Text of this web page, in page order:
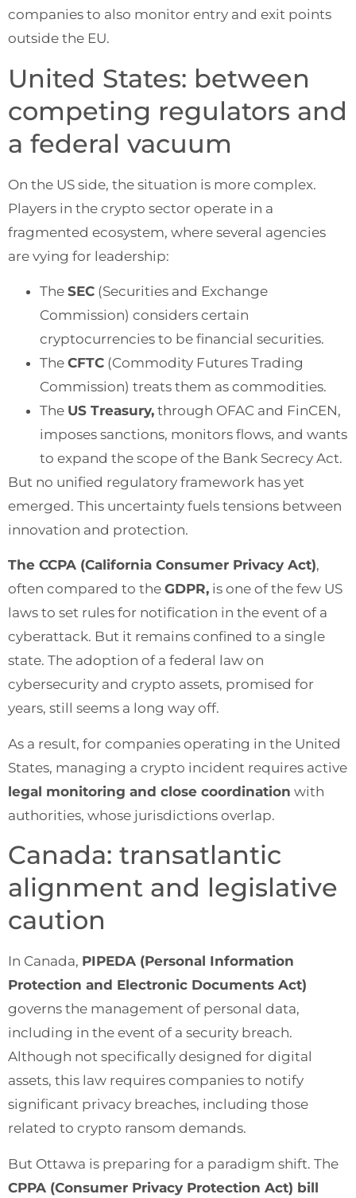
companies to also monitor entry and exit points
outside the EU.
United States: between
competing regulators and
a federal vacuum
On the US side, the situation is more complex.
Players in the crypto sector operate in a
fragmented ecosystem, where several agencies
are vying for leadership:
The SEC (Securities and Exchange
Commission) considers certain
cryptocurrencies to be financial securities.
The CFTC (Commodity Futures Trading
Commission) treats them as commodities.
The US Treasury, through OFAC and FinCEN,
imposes sanctions, monitors flows, and wants
to expand the scope of the Bank Secrecy Act.
But no unified regulatory framework has yet
emerged. This uncertainty fuels tensions between
innovation and protection.
The CCPA (California Consumer Privacy Act),
often compared to the GDPR, is one of the few US
laws to set rules for notification in the event of a
cyberattack. But it remains confined to a single
state. The adoption of a federal law on
cybersecurity and crypto assets, promised for
years, still seems a long way off.
As a result, for companies operating in the United
States, managing a crypto incident requires active
legal monitoring and close coordination with
authorities, whose jurisdictions overlap.
Canada: transatlantic
alignment and legislative
caution
In Canada, PIPEDA (Personal Information
Protection and Electronic Documents Act)
governs the management of personal data,
including in the event of a security breach.
Although not specifically designed for digital
assets, this law requires companies to notify
significant privacy breaches, including those
related to crypto ransom demands.
But Ottawa is preparing for a paradigm shift. The
CPPA (Consumer Privacy Protection Act) bill